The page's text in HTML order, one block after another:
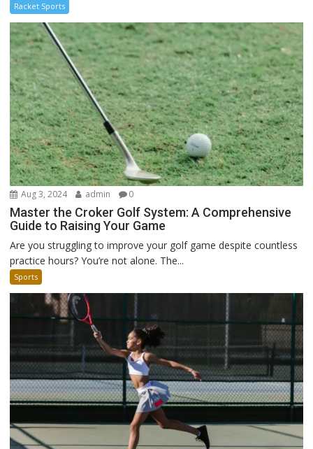
Racket Sports
Aug 3, 2024 admin 0
Master the Croker Golf System: A Comprehensive
Guide to Raising Your Game
Are you struggling to improve your golf game despite countless
practice hours? You’re not alone. The...
Sports